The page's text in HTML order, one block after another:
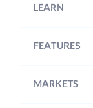
LEARN
FEATURES
MARKETS